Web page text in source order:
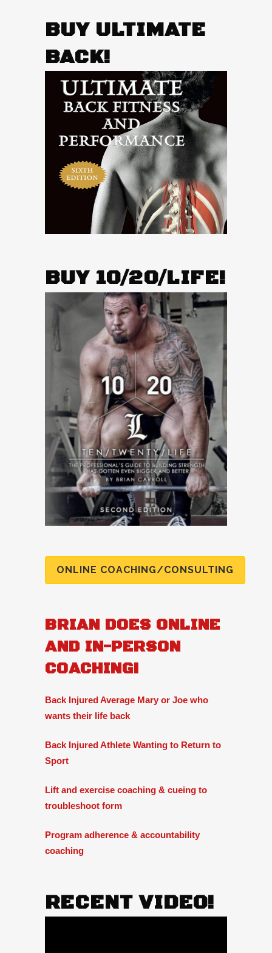
BUY ULTIMATE
BACK!
BUY 10/20/LIFE!
ONLINE COACHING/CONSULTING
BRIAN DOES ONLINE
AND IN-PERSON
COACHING!
Back Injured Average Mary or Joe who
wants their life back
Back Injured Athlete Wanting to Return to
Sport
Lift and exercise coaching & cueing to
troubleshoot form
Program adherence & accountability
coaching
RECENT VIDEO!